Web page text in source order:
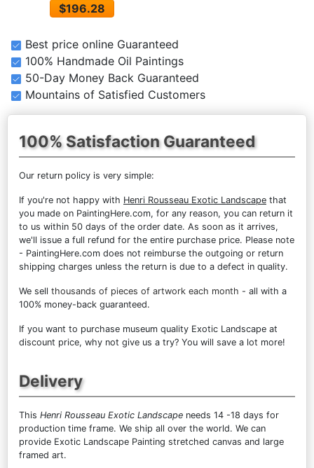
$196.28
Best price online Guaranteed
100% Handmade Oil Paintings
50-Day Money Back Guaranteed
Mountains of Satisfied Customers
100% Satisfaction Guaranteed
Our return policy is very simple:
If you're not happy with Henri Rousseau Exotic Landscape that
you made on PaintingHere.com, for any reason, you can return it
to us within 50 days of the order date. As soon as it arrives,
we'll issue a full refund for the entire purchase price. Please note
- PaintingHere.com does not reimburse the outgoing or return
shipping charges unless the return is due to a defect in quality.
We sell thousands of pieces of artwork each month - all with a
100% money-back guaranteed.
If you want to purchase museum quality Exotic Landscape at
discount price, why not give us a try? You will save a lot more!
Delivery
This Henri Rousseau Exotic Landscape needs 14 -18 days for
production time frame. We ship all over the world. We can
provide Exotic Landscape Painting stretched canvas and large
framed art.